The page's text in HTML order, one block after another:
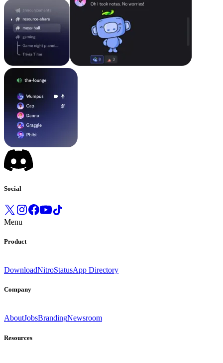
Social
Menu
Product
DownloadNitroStatusApp Directory
Company
AboutJobsBrandingNewsroom
Resources